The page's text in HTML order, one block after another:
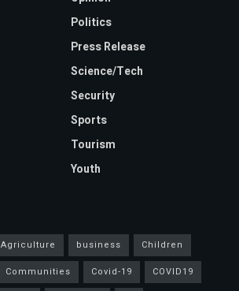
Politics
Press Release
Science/Tech
Security
Sports
Tourism
Youth
Agriculture business
Children
Communities Covid-19
COVID19